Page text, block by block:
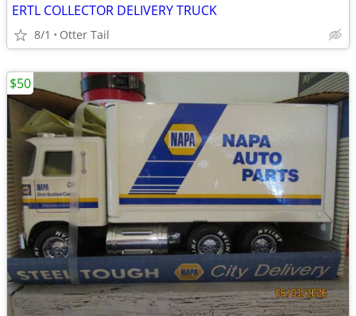
ERTL COLLECTOR DELIVERY TRUCK
8/1 Otter Tail
$50